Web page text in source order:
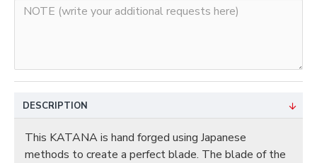
DESCRIPTION
This KATANA is hand forged using Japanese
methods to create a perfect blade. The blade of the